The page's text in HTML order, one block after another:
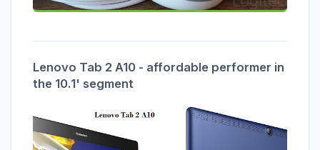
Lenovo Tab 2 A10 - affordable performer in
the 10.1' segment